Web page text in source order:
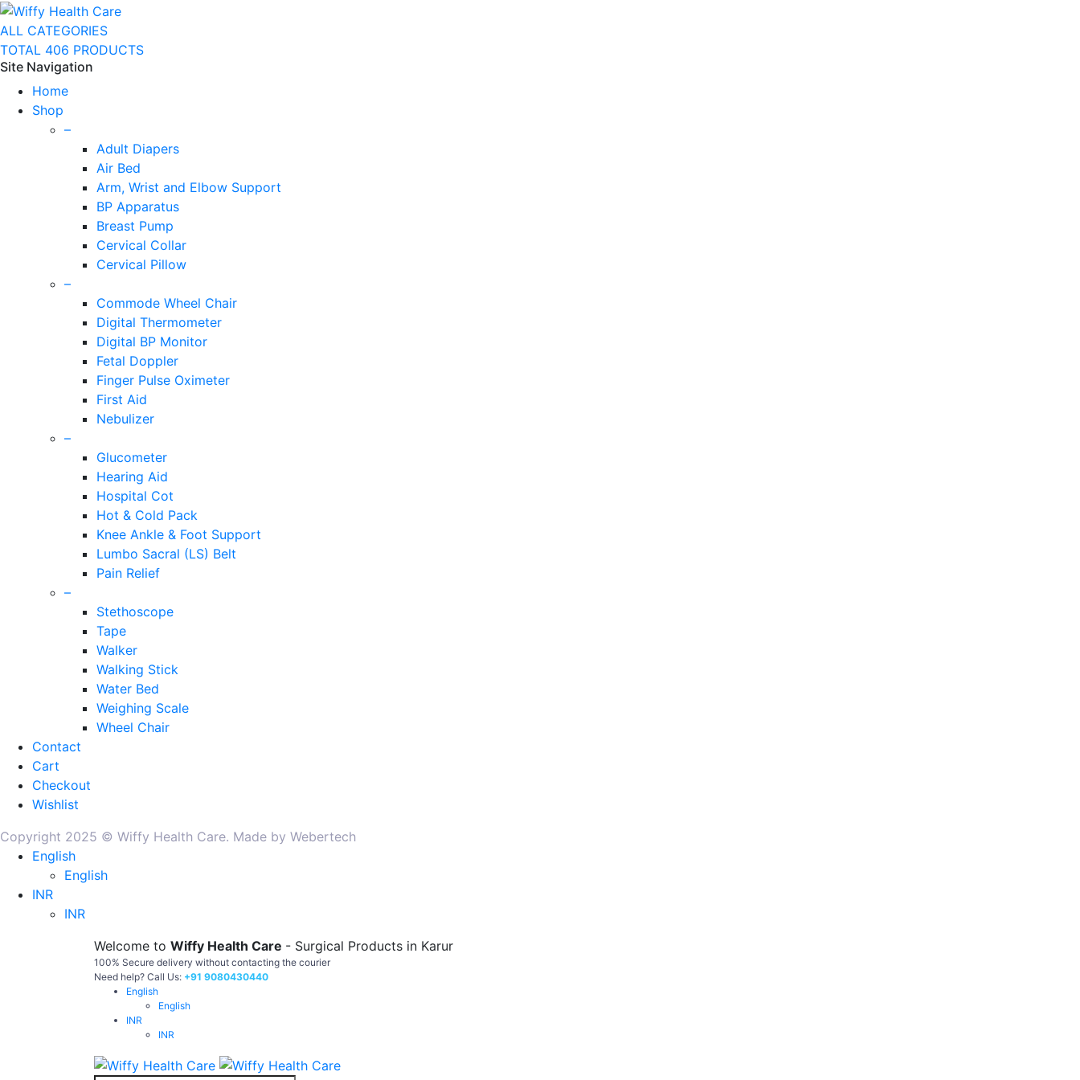
ALL CATEGORIES
TOTAL 406 PRODUCTS
Site Navigation
Home
Shop
–
Adult Diapers
Air Bed
Arm, Wrist and Elbow Support
BP Apparatus
Breast Pump
Cervical Collar
Cervical Pillow
–
Commode Wheel Chair
Digital Thermometer
Digital BP Monitor
Fetal Doppler
Finger Pulse Oximeter
First Aid
Nebulizer
–
Glucometer
Hearing Aid
Hospital Cot
Hot & Cold Pack
Knee Ankle & Foot Support
Lumbo Sacral (LS) Belt
Pain Relief
–
Stethoscope
Tape
Walker
Walking Stick
Water Bed
Weighing Scale
Wheel Chair
Contact
Cart
Checkout
Wishlist
Copyright 2025 © Wiffy Health Care. Made by Webertech
English
English
INR
INR
Welcome to Wiffy Health Care - Surgical Products in Karur
100% Secure delivery without contacting the courier
Need help? Call Us: +91 9080430440
English
English
INR
INR